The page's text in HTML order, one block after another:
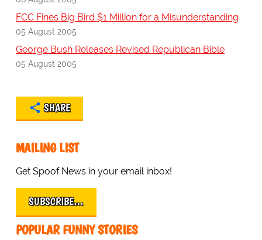
FCC Fines Big Bird $1 Million for a Misunderstanding
05 August 2005
George Bush Releases Revised Republican Bible
05 August 2005
SHARE
MAILING LIST
Get Spoof News in your email inbox!
SUBSCRIBE…
POPULAR FUNNY STORIES